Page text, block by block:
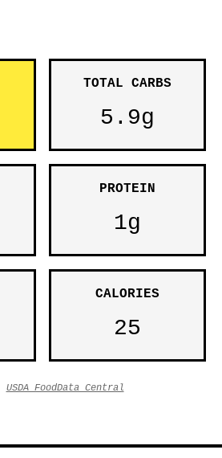
TOTAL CARBS
5.9g
PROTEIN
1g
CALORIES
25
USDA FoodData Central